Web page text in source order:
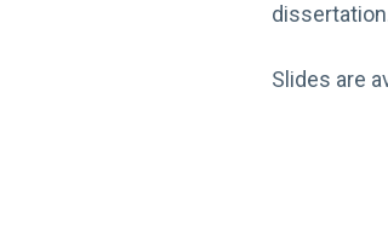
Slides are